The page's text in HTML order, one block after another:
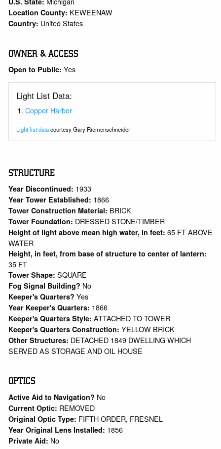
Location County: KEWEENAW
Country: United States
OWNER & ACCESS
Open to Public:Yes
Light List Data:
Copper Harbor
Light list datacourtesy Gary Riemenschneider
STRUCTURE
Year Discontinued: 1933
Year Tower Established: 1866
Tower Construction Material: BRICK
Tower Foundation: DRESSED STONE/TIMBER
Height of light above mean high water, in feet:65 FT ABOVE
WATER
Height, in feet, from base of structure to center of lantern:
35 FT
Tower Shape:SQUARE
Fog Signal Building? No
Keeper's Quarters?Yes
Year Keeper's Quarters: 1866
Keeper's Quarters Style:ATTACHED TO TOWER
Keeper's Quarters Construction:YELLOW BRICK
Other Structures: DETACHED 1849 DWELLING WHICH
SERVED AS STORAGE AND OIL HOUSE
OPTICS
Active Aid to Navigation? No
Current Optic: REMOVED
Original Optic Type: FIFTH ORDER, FRESNEL
Year Original Lens Installed: 1856
Private Aid: No